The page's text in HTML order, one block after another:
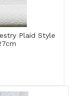
Plaid Style